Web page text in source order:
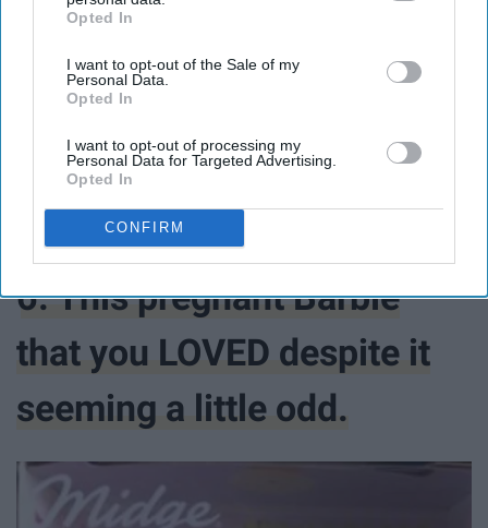
IAB’s list of downstream participants. This information may
Downstream Participantsthat may further disclose it to other
third parties.
Opted In
I want to opt-out of the Sale of my
Personal Data.
Opted In
I want to opt-out of processing my
Personal Data for Targeted Advertising.
Opted In
CONFIRM
$149.95
Buy Now
6. This pregnant Barbie
that you LOVED despite it
seeming a little odd.